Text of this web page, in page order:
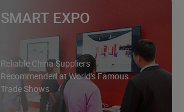
SMART EXPO
Reliable China Suppliers
Recommended at World's Famous
Trade Shows